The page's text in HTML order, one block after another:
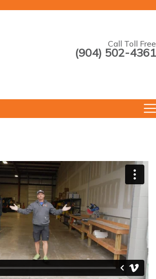
Call Toll Free
(904) 502-4361